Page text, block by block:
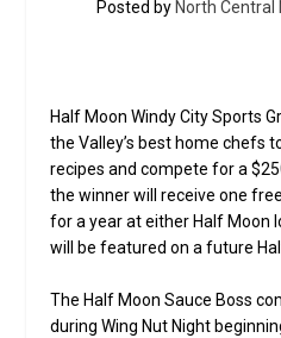
Posted by North Central
Half Moon Windy City Sports
the Valley’s best home chefs
recipes and compete for a
the winner will receive one
for a year at either Half Moon
will be featured on a future
The Half Moon Sauce Boss
during Wing Nut Night